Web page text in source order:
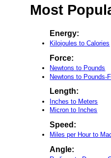
Most
Energy:
Kilojoules to Calories
Force:
Newtons to Pounds
Newtons to Pounds-
Length:
Inches to Meters
Micron to Inches
Speed:
Miles per Hour to
Angle: